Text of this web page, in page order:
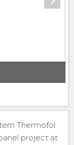
Thermofol
project at